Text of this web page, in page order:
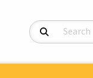
Search Products